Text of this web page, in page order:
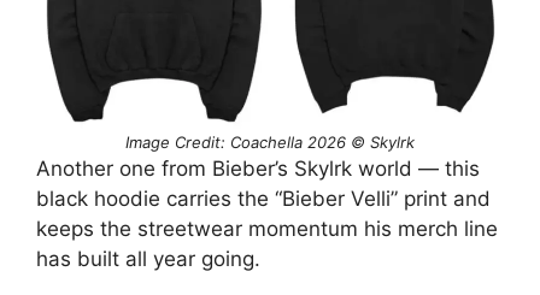
Image Credit: Coachella 2026 © Skylrk
Another one from Bieber’s Skylrk world — this
black hoodie carries the “Bieber Velli” print and
keeps the streetwear momentum his merch line
has built all year going.